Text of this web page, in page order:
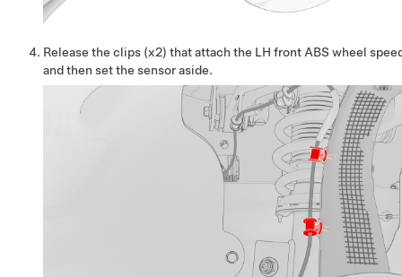
Release the clips (x2) that attach the LH front ABS wheel
and then set the sensor aside.